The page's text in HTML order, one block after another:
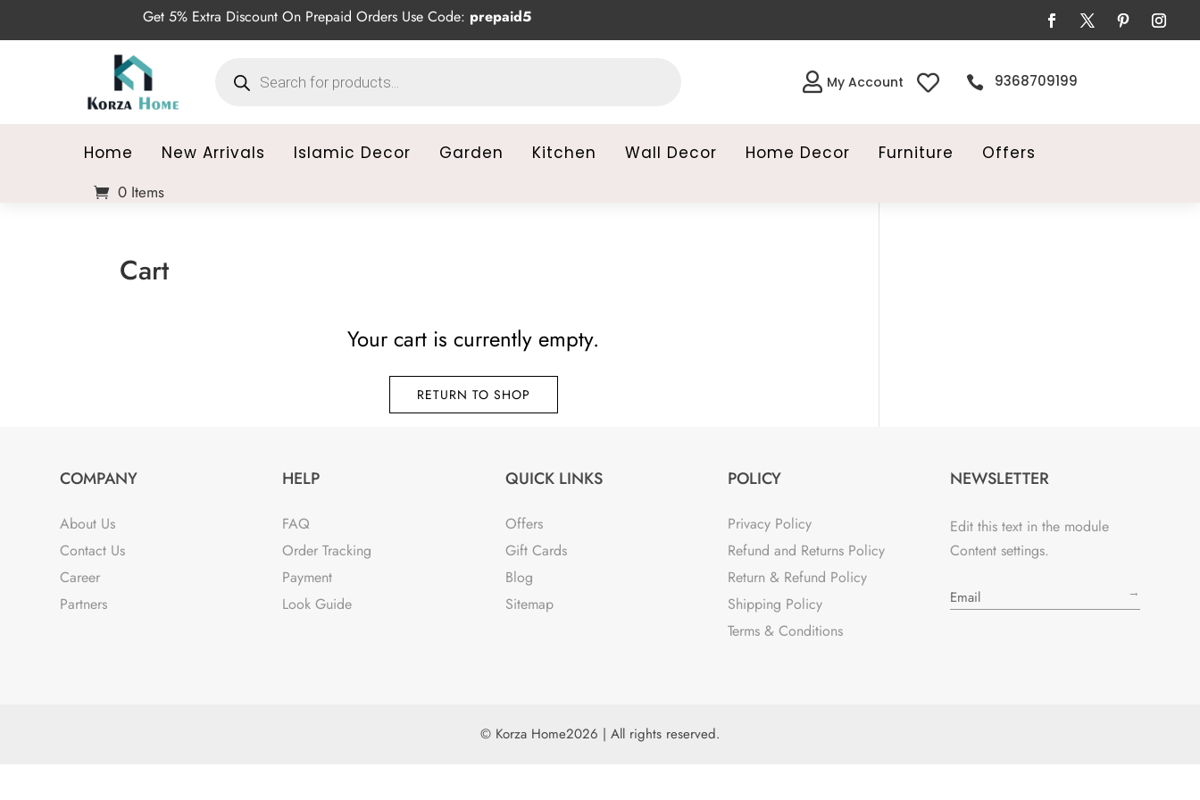
Get 5% Extra Discount On Prepaid Orders Use Code:prepaid5
search  My Account   9368709199
Home New Arrivals Islamic Decor Garden Kitchen Wall Decor Home Decor Furniture
Offers
0 Items
Cart
Your cart is currently empty.
RETURN TO SHOP
COMPANY
About Us
Contact Us
Career
Partners
HELP
FAQ
Order Tracking
Payment
Look Guide
QUICK LINKS
Offers
Gift Cards
Blog
Sitemap
POLICY
Privacy Policy
Refund and Returns Policy
Return & Refund Policy
Shipping Policy
Terms & Conditions
NEWSLETTER
Edit this text in the module
Content settings.
→
© Korza Home2026 | All rights reserved.